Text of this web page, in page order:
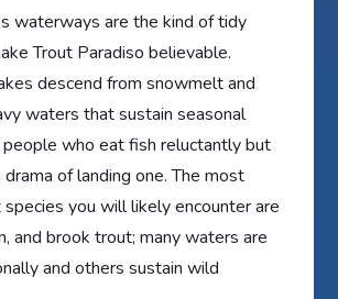
waterways are the kind of tidy
Trout Paradiso believable.
descend from snowmelt and
waters that sustain seasonal
people who eat fish reluctantly but
of landing one. The most
you will likely encounter are
and brook trout; many waters are
and others sustain wild